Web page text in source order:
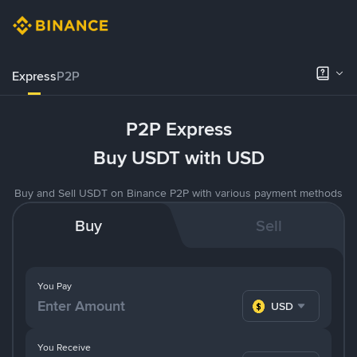
ExpressP2P
P2P Express
Buy USDT with USD
Buy and Sell USDT on Binance P2P with various payment methods
Buy Sell
You Pay
USD
You Receive